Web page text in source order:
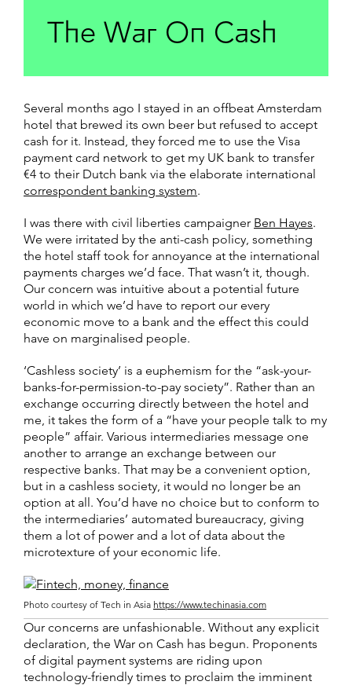
The War On Cash
Several months ago I stayed in an offbeat Amsterdam
hotel that brewed its own beer but refused to accept
cash for it. Instead, they forced me to use the Visa
payment card network to get my UK bank to transfer
€4 to their Dutch bank via the elaborate international
correspondent banking system.
I was there with civil liberties campaigner Ben Hayes.
We were irritated by the anti-cash policy, something
the hotel staff took for annoyance at the international
payments charges we’d face. That wasn’t it, though.
Our concern was intuitive about a potential future
world in which we’d have to report our every
economic move to a bank and the effect this could
have on marginalised people.
‘Cashless society’ is a euphemism for the “ask-your-
banks-for-permission-to-pay society”. Rather than an
exchange occurring directly between the hotel and
me, it takes the form of a “have your people talk to my
people” affair. Various intermediaries message one
another to arrange an exchange between our
respective banks. That may be a convenient option,
but in a cashless society, it would no longer be an
option at all. You’d have no choice but to conform to
the intermediaries’ automated bureaucracy, giving
them a lot of power and a lot of data about the
microtexture of your economic life.
Photo courtesy of Tech in Asia https://www.techinasia.com
Our concerns are unfashionable. Without any explicit
declaration, the War on Cash has begun. Proponents
of digital payment systems are riding upon
technology-friendly times to proclaim the imminent